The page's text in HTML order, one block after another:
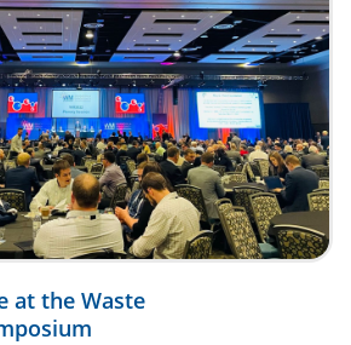
at the Waste